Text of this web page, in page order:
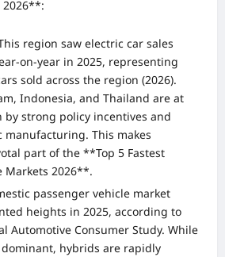
2026**:
region saw electric car sales
on-year in 2025, representing
sold across the region (2026).
Indonesia, and Thailand are at
strong policy incentives and
manufacturing. This makes
part of the **Top 5 Fastest
Markets 2026**.
passenger vehicle market
heights in 2025, according to
Automotive Consumer Study. While
dominant, hybrids are rapidly